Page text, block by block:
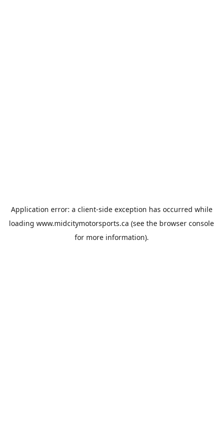
Application error: a client-side exception has occurred while
loading www.midcitymotorsports.ca (see the browser console
for more information).